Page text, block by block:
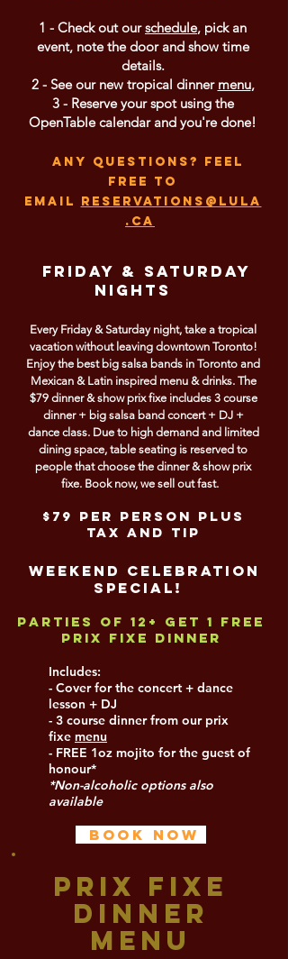
1 - Check out ourschedule, pick an
event, note the door and show time
details.
2 - See our new tropical dinner menu,
3 - Reserve your spot using the
OpenTable calendar and you're done!
any questions? feel
free to
email reservations@lula
.ca
FRIDAY & SATURDAY
NIGHts
Every Friday & Saturday night, take a tropical
vacation without leaving downtown Toronto!
Enjoy the best big salsa bands in Toronto and
Mexican & Latin inspired menu & drinks. The
$79 dinner & show prix fixe includes 3 course
dinner + big salsa band concert + DJ +
dance class. Due to high demand and limited
dining space, table seating is reserved to
people that choose the dinner & show prix
fixe. Book now, we sell out fast.
$79 per person plus
tax and tip
Weekend Celebration
Special!
Parties of 12+ get 1 FREE
Prix Fixe Dinner
Includes:
- Cover for the concert + dance
lesson + DJ
- 3 course dinner from our prix
fixe menu
- FREE 1oz mojito for the guest of
honour*
*Non-alcoholic options also
available
BOOK NOW
PRIX FIXE
DINNER
MENU